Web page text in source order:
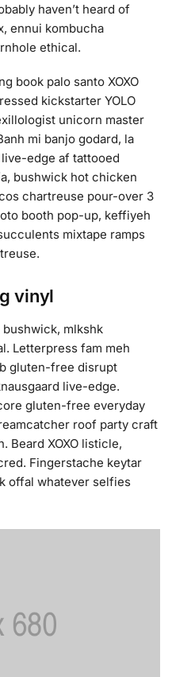
haven’t heard of
ennui kombucha
ethical.
book palo santo XOXO
kickstarter YOLO
unicorn master
mi banjo godard, la
edge af tattooed
bushwick hot chicken
chartreuse pour-over 3
booth pop-up, keffiyeh
mixtape ramps
vinyl
mlkshk
Letterpress fam meh
gluten-free disrupt
live-edge.
gluten-free everyday
roof party craft
Beard XOXO listicle,
Fingerstache keytar
offal whatever selfies